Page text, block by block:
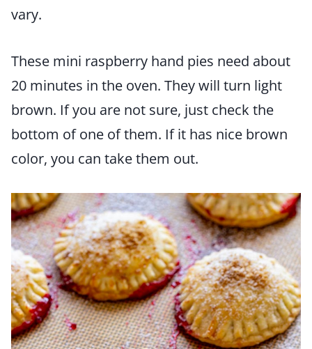
vary.
These mini raspberry hand pies need about
20 minutes in the oven. They will turn light
brown. If you are not sure, just check the
bottom of one of them. If it has nice brown
color, you can take them out.